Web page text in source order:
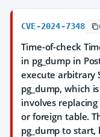
CVE-2024-7348
Time-of-check
in pg_dump in
execute arbitrary
pg_dump, which
involves
or foreign table.
pg_dump to